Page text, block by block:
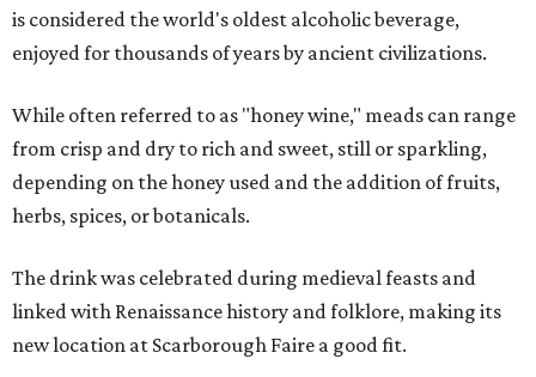
is considered the world's oldest alcoholic beverage,
enjoyed for thousands of years by ancient civilizations.
While often referred to as "honey wine," meads can range
from crisp and dry to rich and sweet, still or sparkling,
depending on the honey used and the addition of fruits,
herbs, spices, or botanicals.
The drink was celebrated during medieval feasts and
linked with Renaissance history and folklore, making its
new location at Scarborough Faire a good fit.